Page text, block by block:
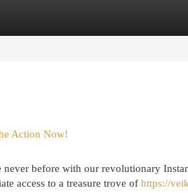
Action Now!
before with our revolutionary
access to a treasure trove of https://